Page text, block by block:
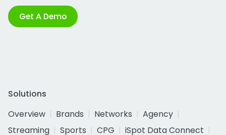
Get A Demo
Solutions
Overview
Brands Networks
Agency
Streaming
Sports CPG
iSpot Data Connect